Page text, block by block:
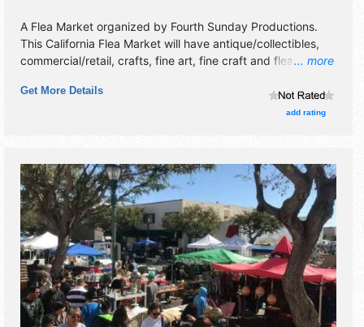
... more
A Flea Market organized by Fourth Sunday Productions.
This California Flea Market will have antique/collectibles,
commercial/retail, crafts, fine art, fine craft and flea market
appraisals 9am-2pm.
Get More Details
add rating